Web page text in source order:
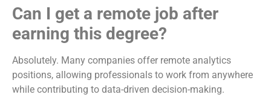
Can I get a remote job after
earning this degree?
Absolutely. Many companies offer remote analytics
positions, allowing professionals to work from anywhere
while contributing to data-driven decision-making.